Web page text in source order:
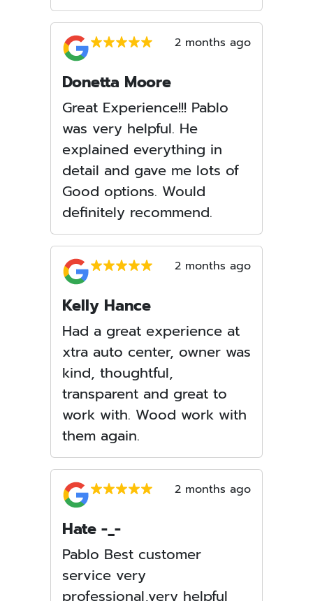
2 months ago
Donetta Moore
Great Experience!!! Pablo
was very helpful. He
explained everything in
detail and gave me lots of
Good options. Would
definitely recommend.
2 months ago
Kelly Hance
Had a great experience at
xtra auto center, owner was
kind, thoughtful,
transparent and great to
work with. Wood work with
them again.
2 months ago
Hate -_-
Pablo Best customer
service very
professional,very helpful